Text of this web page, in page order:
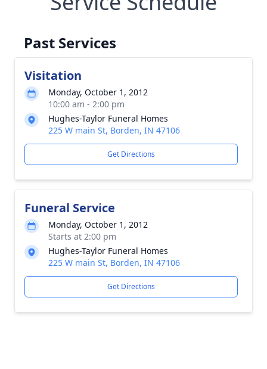
Past Services
Visitation
Monday, October 1, 2012
10:00 am - 2:00 pm
Hughes-Taylor Funeral Homes
225 W main St, Borden, IN 47106
Get Directions
Funeral Service
Monday, October 1, 2012
Starts at 2:00 pm
Hughes-Taylor Funeral Homes
225 W main St, Borden, IN 47106
Get Directions